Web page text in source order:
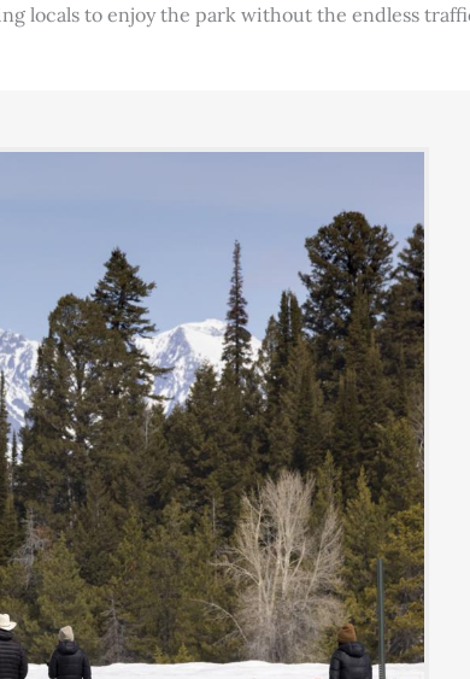
locals to enjoy the park without the endless